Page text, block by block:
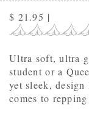
$ 21.95 |
Ultra soft, ultra
student or a
yet sleek,
comes to